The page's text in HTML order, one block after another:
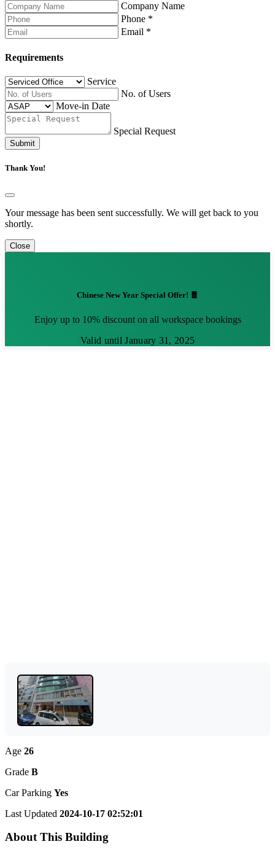
Company Name
Phone *
Email *
Requirements
Service
No. of Users
Move-in Date
Special Request
Submit
Thank You!
Your message has been sent successfully. We will get back to you
shortly.
Close
Chinese New Year Special Offer! 🧧
Enjoy up to 10% discount on all workspace bookings
Valid until January 31, 2025
Age 26
Grade B
Car Parking Yes
Last Updated 2024-10-17 02:52:01
About This Building